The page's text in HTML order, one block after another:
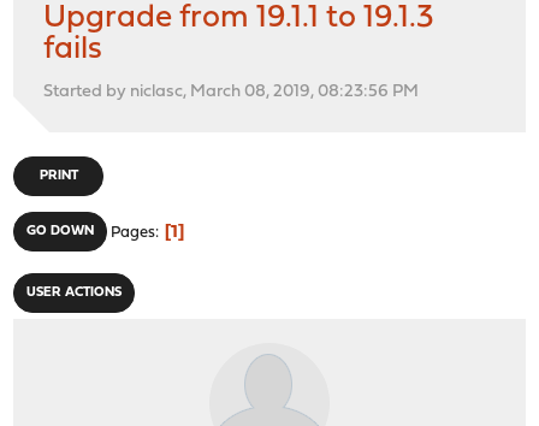
Upgrade from 19.1.1 to 19.1.3
fails
Started by niclasc, March 08, 2019, 08:23:56 PM
PRINT
GO DOWN Pages 1
USER ACTIONS